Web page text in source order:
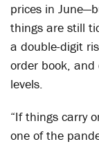
prices in
things are still
a double-digit
order book,
levels.
“If things carry
one of the